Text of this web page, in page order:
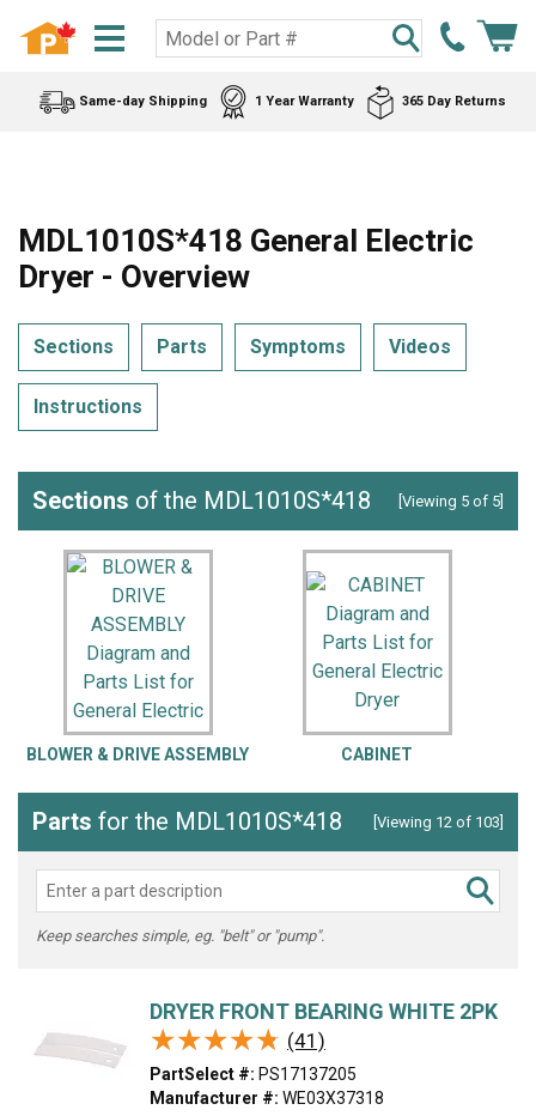
Same-day Shipping 1 Year Warranty 365 Day Returns
MDL1010S*418 General Electric
Dryer - Overview
Sections Parts Symptoms Videos
Instructions
Sections of the MDL1010S*418 [Viewing 5 of 5]
BLOWER & DRIVE ASSEMBLY CABINET
Parts for the MDL1010S*418 [Viewing 12 of 103]
Keep searches simple, eg. "belt" or "pump".
DRYER FRONT BEARING WHITE 2PK
★★★★★
★★★★★ (41)
PartSelect #: PS17137205
Manufacturer #: WE03X37318